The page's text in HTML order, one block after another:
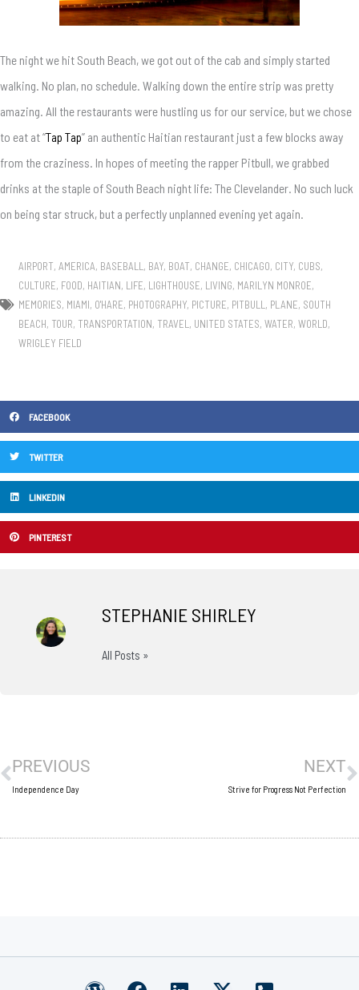
The night we hit South Beach, we got out of the cab and simply started
walking. No plan, no schedule. Walking down the entire strip was pretty
amazing. All the restaurants were hustling us for our service, but we chose
to eat at “Tap Tap” an authentic Haitian restaurant just a few blocks away
from the craziness. In hopes of meeting the rapper Pitbull, we grabbed
drinks at the staple of South Beach night life: The Clevelander. No such luck
on being star struck, but a perfectly unplanned evening yet again.
AIRPORT, AMERICA, BASEBALL, BAY, BOAT, CHANGE, CHICAGO, CITY, CUBS,
CULTURE, FOOD, HAITIAN, LIFE, LIGHTHOUSE, LIVING, MARILYN MONROE,
MEMORIES, MIAMI, O'HARE, PHOTOGRAPHY, PICTURE, PITBULL, PLANE, SOUTH
BEACH, TOUR, TRANSPORTATION, TRAVEL, UNITED STATES, WATER, WORLD,
WRIGLEY FIELD
FACEBOOK
TWITTER
LINKEDIN
PINTEREST
STEPHANIE SHIRLEY
All Posts »
PREVIOUS
Independence Day
NEXT
Strive for Progress Not Perfection